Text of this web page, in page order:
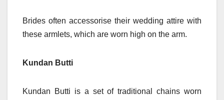
Brides often accessorise their wedding attire with
these armlets, which are worn high on the arm.
Kundan Butti
Kundan Butti is a set of traditional chains worn